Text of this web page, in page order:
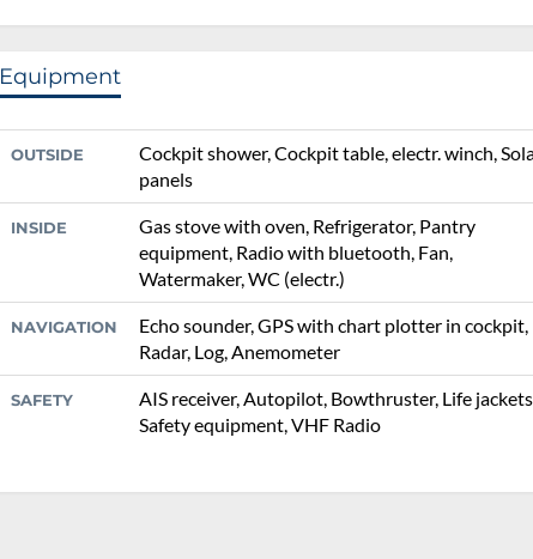
Equipment
OUTSIDE
Cockpit shower, Cockpit table, electr. winch,
panels
INSIDE
Gas stove with oven, Refrigerator, Pantry
equipment, Radio with bluetooth, Fan,
Watermaker, WC (electr.)
NAVIGATION
Echo sounder, GPS with chart plotter in cockpit,
Radar, Log, Anemometer
SAFETY
AIS receiver, Autopilot, Bowthruster, Life
Safety equipment, VHF Radio